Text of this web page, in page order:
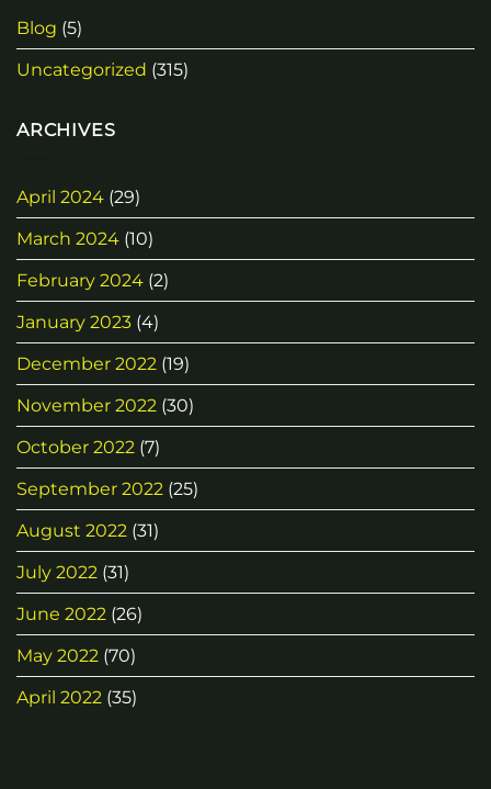
Blog (5)
Uncategorized (315)
ARCHIVES
April 2024 (29)
March 2024 (10)
February 2024 (2)
January 2023 (4)
December 2022 (19)
November 2022 (30)
October 2022 (7)
September 2022 (25)
August 2022 (31)
July 2022 (31)
June 2022 (26)
May 2022 (70)
April 2022 (35)